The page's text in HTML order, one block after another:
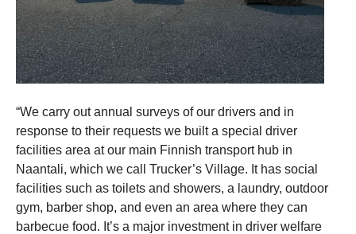
“We carry out annual surveys of our drivers and in
response to their requests we built a special driver
facilities area at our main Finnish transport hub in
Naantali, which we call Trucker’s Village. It has social
facilities such as toilets and showers, a laundry, outdoor
gym, barber shop, and even an area where they can
barbecue food. It’s a major investment in driver welfare